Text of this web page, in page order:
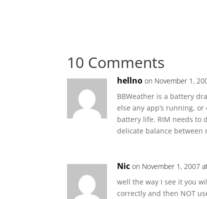
10 Comments
hellno on November 1,
BBWeather is a battery
else any app’s running,
battery life. RIM needs to
delicate balance between
Nic on November 1, 2007
well the way I see it you
correctly and then NOT